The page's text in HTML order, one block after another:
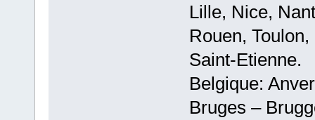
Lille, Nice,
Rouen,
Saint-Etienne.
Belgique:
Bruges –